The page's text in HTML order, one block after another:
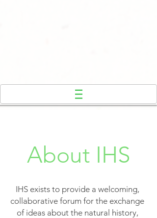
About IHS
IHS exists to provide a welcoming,
collaborative forum for the exchange
of ideas about the natural history,